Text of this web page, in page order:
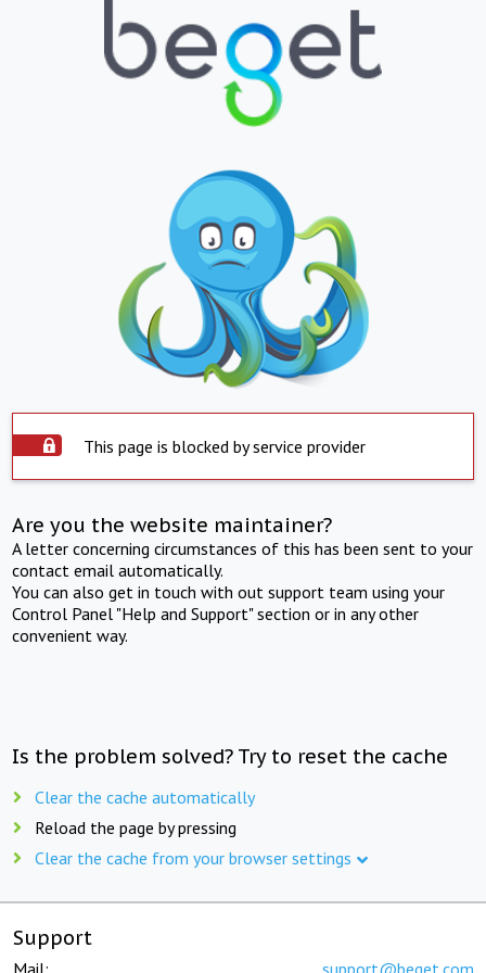
This page is blocked by service provider
Are you the website maintainer?
A letter concerning circumstances of this has been sent to your
contact email automatically.
You can also get in touch with out support team using your
Control Panel "Help and Support" section or in any other
convenient way.
Is the problem solved? Try to reset the cache
Clear the cache automatically
Reload the page by pressing
Clear the cache from your browser settings
Support
Mail: support@beget.com